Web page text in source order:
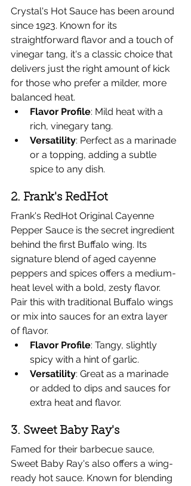
Crystal's Hot Sauce has been around
since 1923. Known for its
straightforward flavor and a touch of
vinegar tang, it's a classic choice that
delivers just the right amount of kick
for those who prefer a milder, more
balanced heat.
Flavor Profile: Mild heat with a
rich, vinegary tang.
Versatility: Perfect as a marinade
or a topping, adding a subtle
spice to any dish.
2. Frank's RedHot
Frank's RedHot Original Cayenne
Pepper Sauce is the secret ingredient
behind the first Buffalo wing. Its
signature blend of aged cayenne
peppers and spices offers a medium-
heat level with a bold, zesty flavor.
Pair this with traditional Buffalo wings
or mix into sauces for an extra layer
of flavor.
Flavor Profile: Tangy, slightly
spicy with a hint of garlic.
Versatility: Great as a marinade
or added to dips and sauces for
extra heat and flavor.
3. Sweet Baby Ray's
Famed for their barbecue sauce,
Sweet Baby Ray's also offers a wing-
ready hot sauce. Known for blending